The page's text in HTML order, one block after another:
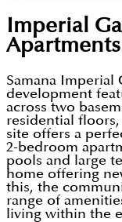
Imperial
Samana Imperial
development
across two
residential
site offers a
2-bedroom
pools and large
home offering
this, the
range of
living within the